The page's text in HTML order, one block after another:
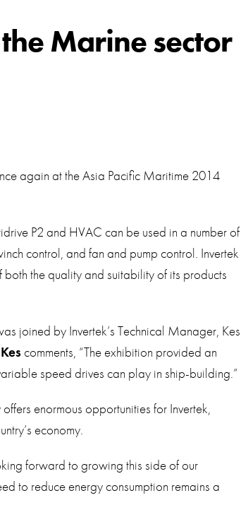
Marine sector
again at the Asia Pacific Maritime 2014
P2 and HVAC can be used in a number of
control, and fan and pump control. Invertek
the quality and suitability of its products
joined by Invertek’s Technical Manager, Kes
Kes comments, “The exhibition provided an
speed drives can play in ship-building.”
enormous opportunities for Invertek,
economy.
forward to growing this side of our
to reduce energy consumption remains a
Privacy Policy